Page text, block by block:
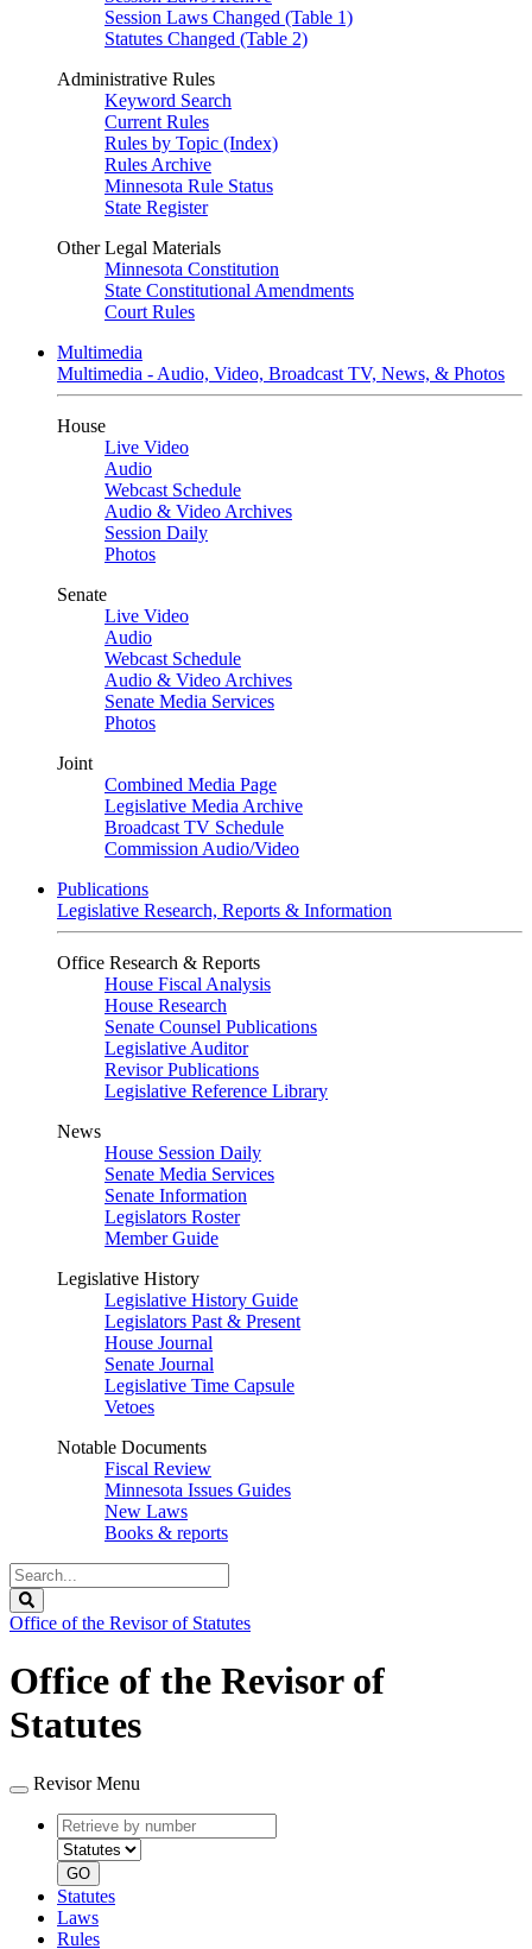
Session Laws Changed (Table 1)
Statutes Changed (Table 2)
Administrative Rules
Keyword Search
Current Rules
Rules by Topic (Index)
Rules Archive
Minnesota Rule Status
State Register
Other Legal Materials
Minnesota Constitution
State Constitutional Amendments
Court Rules
Multimedia
Multimedia - Audio, Video, Broadcast TV, News, & Photos
House
Live Video
Audio
Webcast Schedule
Audio & Video Archives
Session Daily
Photos
Senate
Live Video
Audio
Webcast Schedule
Audio & Video Archives
Senate Media Services
Photos
Joint
Combined Media Page
Legislative Media Archive
Broadcast TV Schedule
Commission Audio/Video
Publications
Legislative Research, Reports & Information
Office Research & Reports
House Fiscal Analysis
House Research
Senate Counsel Publications
Legislative Auditor
Revisor Publications
Legislative Reference Library
News
House Session Daily
Senate Media Services
Senate Information
Legislators Roster
Member Guide
Legislative History
Legislative History Guide
Legislators Past & Present
House Journal
Senate Journal
Legislative Time Capsule
Vetoes
Notable Documents
Fiscal Review
Minnesota Issues Guides
New Laws
Books & reports
Search
Legislature
Office of the Revisor of Statutes
Office of the Revisor of
Statutes
Revisor Menu
Retrieve
by
number
type
GO
Statutes
Laws
Rules